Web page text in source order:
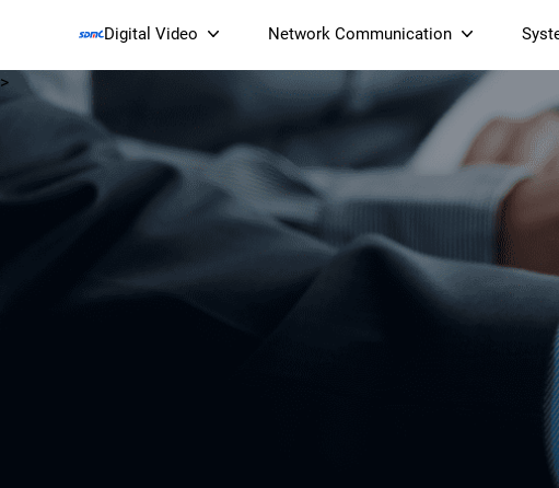
Digital Video
Smart Streaming Devices &
Smart IP Cameras
Network Communication
Wi-Fi 7 BE19000 Tri-Band
XGS-PON ONT
(NP19X44XGS)
>